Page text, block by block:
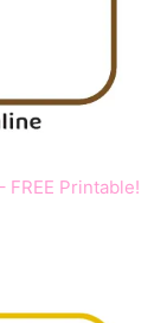
FREE Printable!